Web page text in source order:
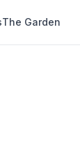
The Garden